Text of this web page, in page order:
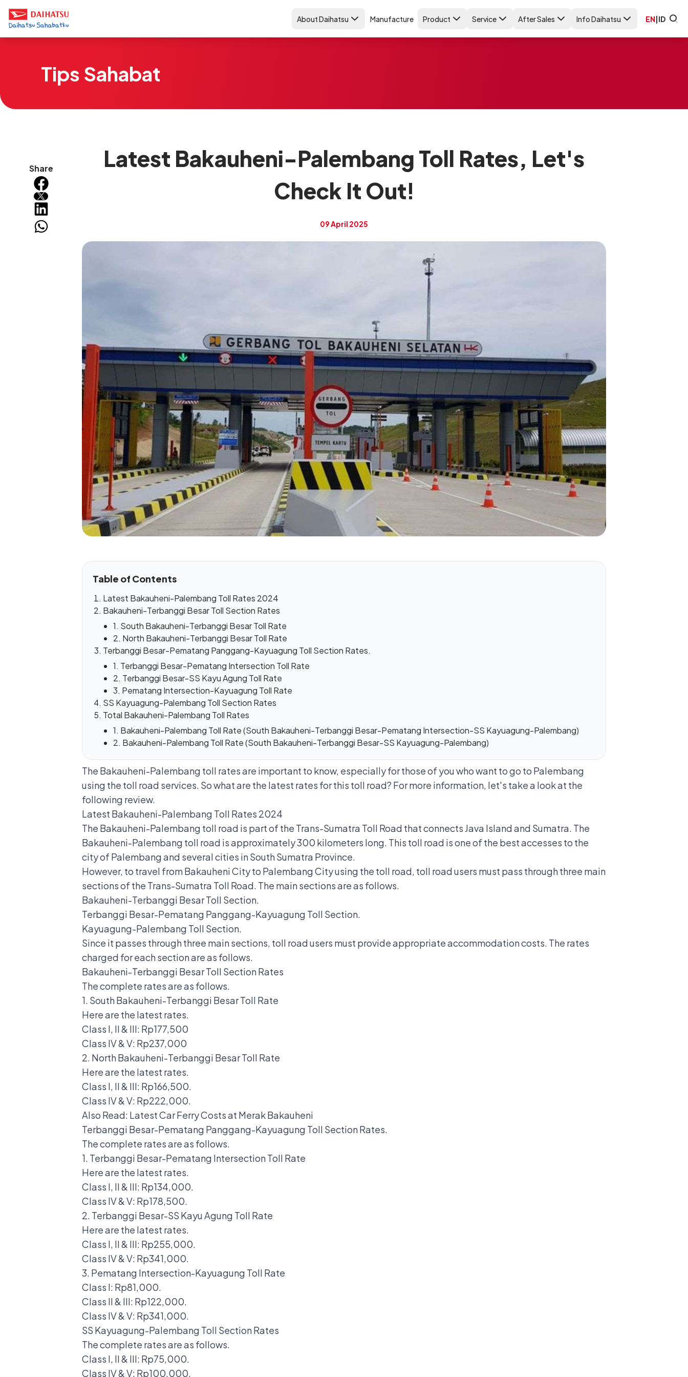
About Daihatsu Manufacture Product Service After Sales Info Daihatsu EN|ID
Tips Sahabat
Share
Latest Bakauheni-Palembang Toll Rates, Let's
Check It Out!
09 April 2025
Table of Contents
Latest Bakauheni-Palembang Toll Rates 2024
Bakauheni-Terbanggi Besar Toll Section Rates
1. South Bakauheni-Terbanggi Besar Toll Rate
2. North Bakauheni-Terbanggi Besar Toll Rate
Terbanggi Besar-Pematang Panggang-Kayuagung Toll Section Rates.
1. Terbanggi Besar-Pematang Intersection Toll Rate
2. Terbanggi Besar-SS Kayu Agung Toll Rate
3. Pematang Intersection-Kayuagung Toll Rate
SS Kayuagung-Palembang Toll Section Rates
Total Bakauheni-Palembang Toll Rates
1. Bakauheni-Palembang Toll Rate (South Bakauheni-Terbanggi Besar-Pematang Intersection-SS Kayuagung-Palembang)
2. Bakauheni-Palembang Toll Rate (South Bakauheni-Terbanggi Besar-SS Kayuagung-Palembang)
The Bakauheni-Palembang toll rates are important to know, especially for those of you who want to go to Palembang
using the toll road services. So what are the latest rates for this toll road? For more information, let's take a look at the
following review.
Latest Bakauheni-Palembang Toll Rates 2024
The Bakauheni-Palembang toll road is part of the Trans-Sumatra Toll Road that connects Java Island and Sumatra. The
Bakauheni-Palembang toll road is approximately 300 kilometers long. This toll road is one of the best accesses to the
city of Palembang and several cities in South Sumatra Province.
However, to travel from Bakauheni City to Palembang City using the toll road, toll road users must pass through three main
sections of the Trans-Sumatra Toll Road. The main sections are as follows.
Bakauheni-Terbanggi Besar Toll Section.
Terbanggi Besar-Pematang Panggang-Kayuagung Toll Section.
Kayuagung-Palembang Toll Section.
Since it passes through three main sections, toll road users must provide appropriate accommodation costs. The rates
charged for each section are as follows.
Bakauheni-Terbanggi Besar Toll Section Rates
The complete rates are as follows.
1. South Bakauheni-Terbanggi Besar Toll Rate
Here are the latest rates.
Class I, II & III: Rp177,500
Class IV & V: Rp237,000
2. North Bakauheni-Terbanggi Besar Toll Rate
Here are the latest rates.
Class I, II & III: Rp166,500.
Class IV & V: Rp222,000.
Also Read: Latest Car Ferry Costs at Merak Bakauheni
Terbanggi Besar-Pematang Panggang-Kayuagung Toll Section Rates.
The complete rates are as follows.
1. Terbanggi Besar-Pematang Intersection Toll Rate
Here are the latest rates.
Class I, II & III: Rp134,000.
Class IV & V: Rp178,500.
2. Terbanggi Besar-SS Kayu Agung Toll Rate
Here are the latest rates.
Class I, II & III: Rp255,000.
Class IV & V: Rp341,000.
3. Pematang Intersection-Kayuagung Toll Rate
Class I: Rp81,000.
Class II & III: Rp122,000.
Class IV & V: Rp341,000.
SS Kayuagung-Palembang Toll Section Rates
The complete rates are as follows.
Class I, II & III: Rp75,000.
Class IV & V: Rp100,000.